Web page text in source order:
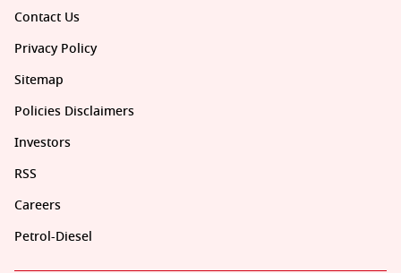
Contact Us
Privacy Policy
Sitemap
Policies Disclaimers
Investors
RSS
Careers
Petrol-Diesel